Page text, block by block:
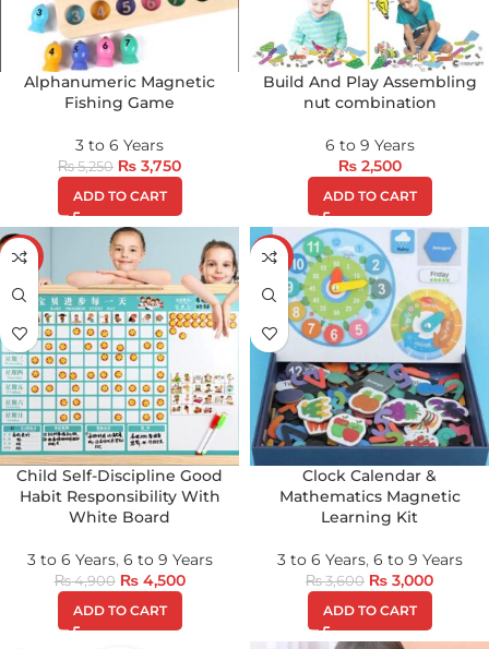
Alphanumeric Magnetic
Fishing Game
3 to 6 Years
₨5,250 ₨ 3,750
ADD TO CART
Build And Play Assembling
nut combination
6 to 9 Years
₨2,500
ADD TO CART
-8%
Child Self-Discipline Good
Habit Responsibility With
White Board
3 to 6 Years, 6 to 9 Years
₨4,900 ₨4,500
ADD TO CART
-17%
Clock Calendar &
Mathematics Magnetic
Learning Kit
3 to 6 Years, 6 to 9 Years
₨3,600 ₨ 3,000
ADD TO CART